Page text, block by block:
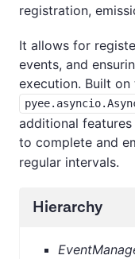
registration,
It allows for
events, and
execution. Built
additional
to complete and
regular intervals.
Hierarchy